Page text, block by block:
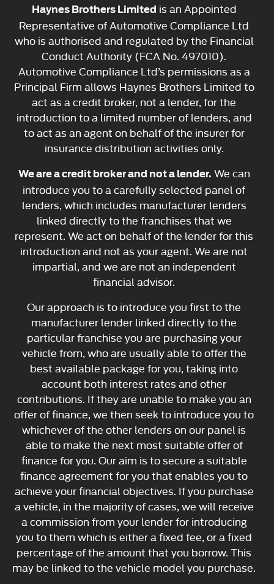
Haynes Brothers Limited is an Appointed
Representative of Automotive Compliance Ltd
who is authorised and regulated by the Financial
Conduct Authority (FCA No. 497010).
Automotive Compliance Ltd’s permissions as a
Principal Firm allows Haynes Brothers Limited to
act as a credit broker, not a lender, for the
introduction to a limited number of lenders, and
to act as an agent on behalf of the insurer for
insurance distribution activities only.
We are a credit broker and not a lender. We can
introduce you to a carefully selected panel of
lenders, which includes manufacturer lenders
linked directly to the franchises that we
represent. We act on behalf of the lender for this
introduction and not as your agent. We are not
impartial, and we are not an independent
financial advisor.
Our approach is to introduce you first to the
manufacturer lender linked directly to the
particular franchise you are purchasing your
vehicle from, who are usually able to offer the
best available package for you, taking into
account both interest rates and other
contributions. If they are unable to make you an
offer of finance, we then seek to introduce you to
whichever of the other lenders on our panel is
able to make the next most suitable offer of
finance for you. Our aim is to secure a suitable
finance agreement for you that enables you to
achieve your financial objectives. If you purchase
a vehicle, in the majority of cases, we will receive
a commission from your lender for introducing
you to them which is either a fixed fee, or a fixed
percentage of the amount that you borrow. This
may be linked to the vehicle model you purchase.